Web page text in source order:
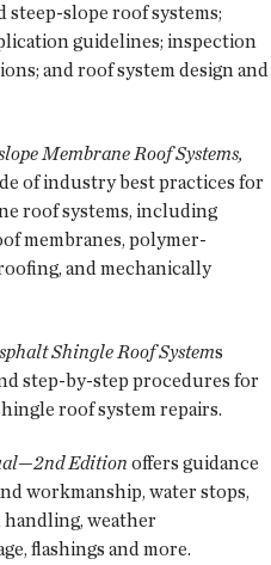
slope roof systems;
guidelines; inspection
and roof system design and
Membrane Roof Systems,
of industry best practices for
roof systems, including
membranes, polymer-
and mechanically
Shingle Roof Systems
step-by-step procedures for
roof system repairs.
Edition offers guidance
workmanship, water stops,
handling, weather
flashings and more.